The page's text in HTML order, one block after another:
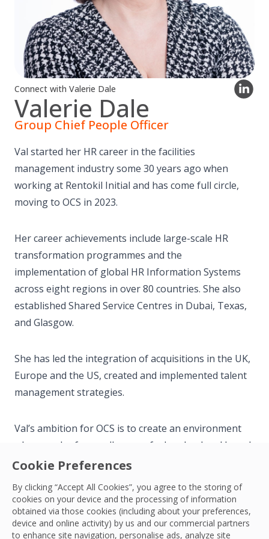
Cookie Preferences
By clicking “Accept All Cookies”, you agree to the storing of
cookies on your device and the processing of information
obtained via those cookies (including about your preferences,
device and online activity) by us and our commercial partners
to enhance site navigation, personalise ads, analyze site
Connect with Valerie Dale
Valerie Dale
Group Chief People Officer
Val started her HR career in the facilities
management industry some 30 years ago when
working at Rentokil Initial and has come full circle,
moving to OCS in 2023.
Her career achievements include large-scale HR
transformation programmes and the
implementation of global HR Information Systems
across eight regions in over 80 countries. She also
established Shared Service Centres in Dubai, Texas,
and Glasgow.
She has led the integration of acquisitions in the UK,
Europe and the US, created and implemented talent
management strategies.
Val’s ambition for OCS is to create an environment
where each of our colleagues feels valued and heard,
developed and empowered to thrive in their role.
Outside her professional career, Val enjoys Shotokan
Karate and spending time with her family.